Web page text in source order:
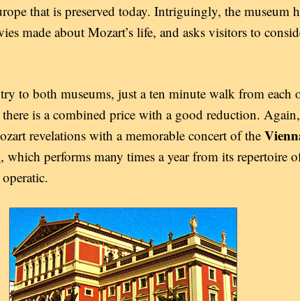
that is preserved today. Intriguingly, the museum
made about Mozart’s life, and asks visitors to
to both museums, just a ten minute walk from each
is a combined price with a good reduction.
revelations with a memorable concert of the
, which performs many times a year from its repertoire